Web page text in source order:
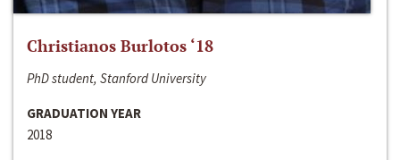
Christianos Burlotos ‘18
PhD student, Stanford University
GRADUATION YEAR
2018